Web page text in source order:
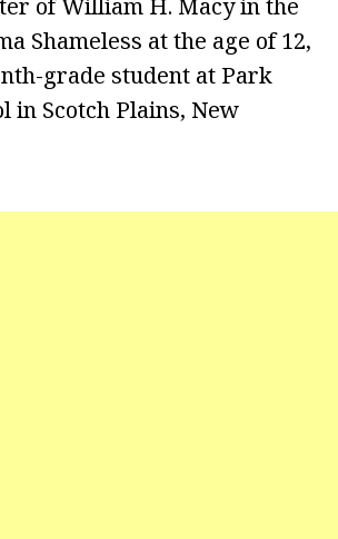
of William H. Macy in the
Shameless at the age of 12,
grade student at Park
in Scotch Plains, New